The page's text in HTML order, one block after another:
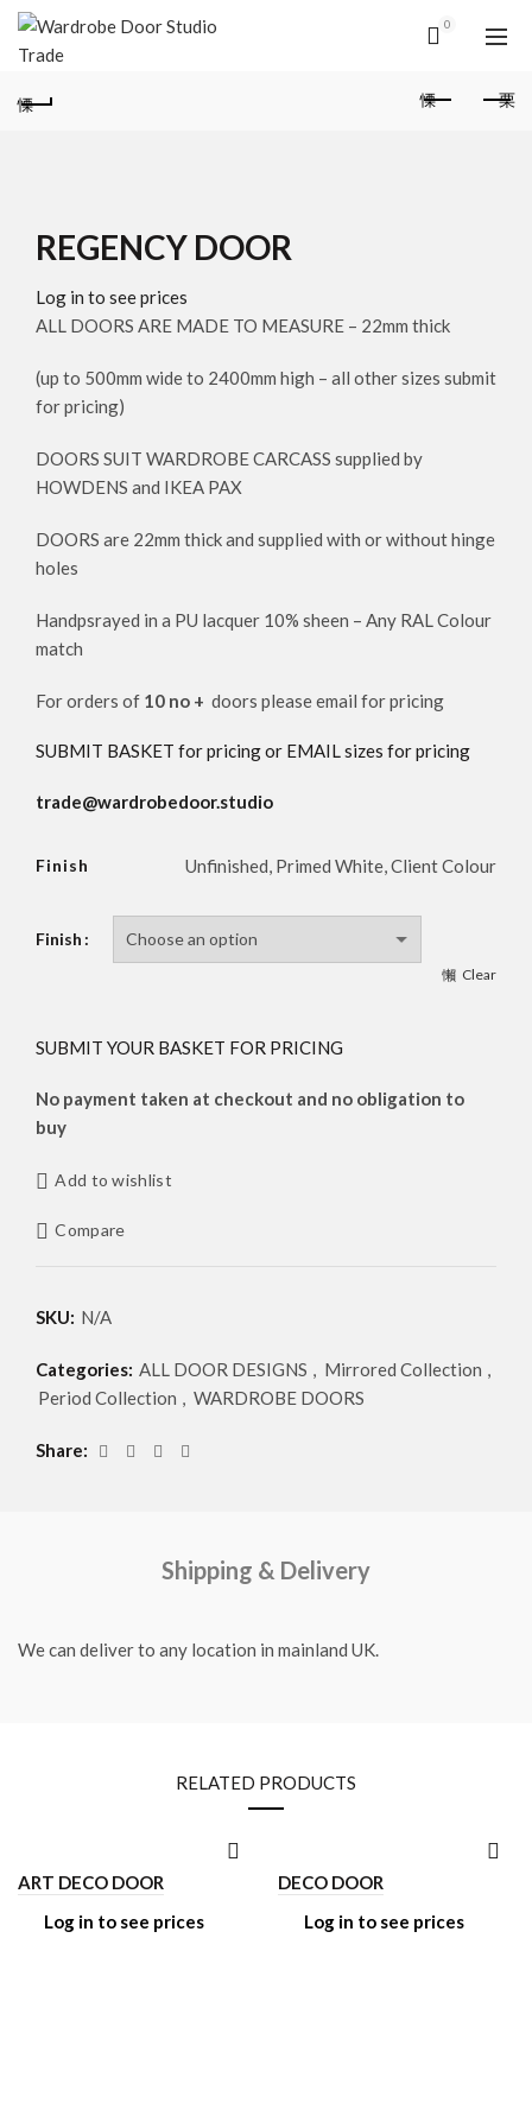
0
REGENCY DOOR
Log in to see prices
ALL DOORS ARE MADE TO MEASURE – 22mm thick
(up to 500mm wide to 2400mm high – all other sizes submit
for pricing)
DOORS SUIT WARDROBE CARCASS supplied by
HOWDENS and IKEA PAX
DOORS are 22mm thick and supplied with or without hinge
holes
Handpsrayed in a PU lacquer 10% sheen – Any RAL Colour
match
For orders of 10 no + doors please email for pricing
SUBMIT BASKET for pricing or EMAIL sizes for pricing
trade@wardrobedoor.studio
Finish Unfinished, Primed White, Client Colour
Finish
Clear
SUBMIT YOUR BASKET FOR PRICING
No payment taken at checkout and no obligation to
buy
Add to wishlist
Compare
SKU: N/A
Categories: ALL DOOR DESIGNS , Mirrored Collection ,
Period Collection , WARDROBE DOORS
Share
Shipping & Delivery
We can deliver to any location in mainland UK.
RELATED PRODUCTS
ART DECO DOOR
Log in to see prices
DECO DOOR
Log in to see prices